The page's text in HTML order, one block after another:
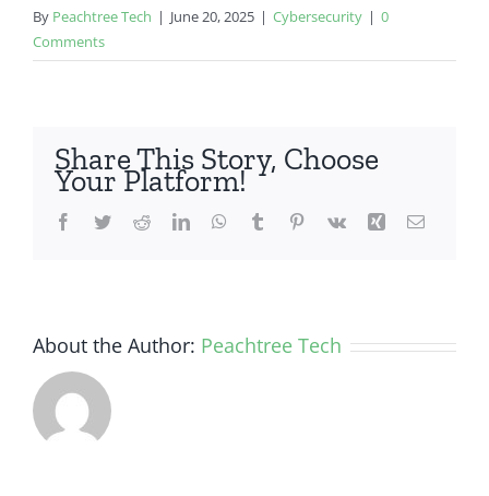
By Peachtree Tech | June 20, 2025 | Cybersecurity | 0
Comments
Share This Story, Choose
Your Platform!
Facebook
TwitterRedditLinkedInWhatsApp
Tumblr Pinterest
Vk Xing Email
About the Author: Peachtree Tech